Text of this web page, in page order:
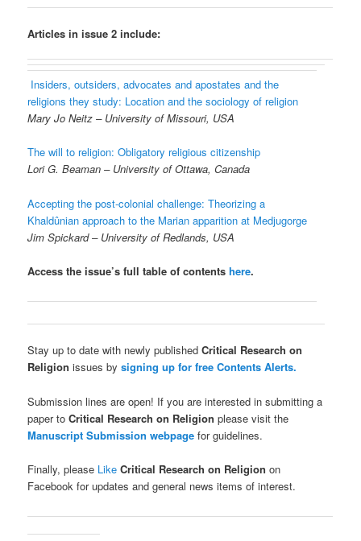
Articles in issue 2 include:
Insiders, outsiders, advocates and apostates and the
religions they study: Location and the sociology of religion
Mary Jo Neitz – University of Missouri, USA
The will to religion: Obligatory religious citizenship
Lori G. Beaman – University of Ottawa, Canada
Accepting the post-colonial challenge: Theorizing a
Khaldûnian approach to the Marian apparition at Medjugorge
Jim Spickard – University of Redlands, USA
Access the issue’s full table of contentshere.
Stay up to date with newly publishedCritical Research on
Religion issues bysigning up for free Contents Alerts.
Submission lines are open! If you are interested in submitting a
paper toCritical Research on Religion please visit the
Manuscript Submission webpage for guidelines.
Finally, please Like Critical Research on Religion on
Facebook for updates and general news items of interest.